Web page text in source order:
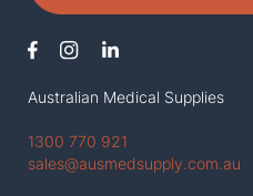
Australian Medical Supplies
1300 770 921
sales@ausmedsupply.com.au